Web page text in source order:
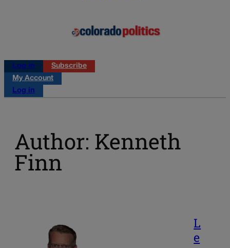
Log in
Subscribe
My Account
Log in
Author: Kenneth
Finn
L
e